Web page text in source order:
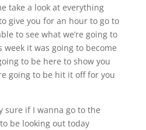
take a look at everything
give you for an hour to go to
to see what we’re going to
it was going to become
to be here to show you
going to be hit it off for you
sure if I wanna go to the
be looking out today